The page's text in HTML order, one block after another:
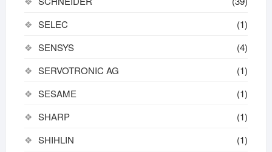
SELEC
(1)
SENSYS
(4)
SERVOTRONIC AG
(1)
SESAME
(1)
SHARP
(1)
SHIHLIN
(1)